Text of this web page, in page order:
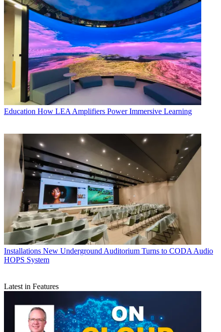
Education How LEA Amplifiers Power Immersive Learning
Installations New Underground Auditorium Turns to CODA Audio
HOPS System
Latest in Features